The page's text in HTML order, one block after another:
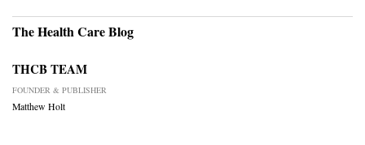
The Health Care Blog
THCB TEAM
FOUNDER & PUBLISHER
Matthew Holt